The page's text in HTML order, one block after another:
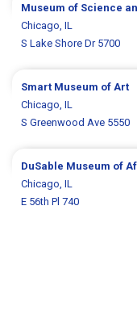
Museum of Science
Chicago, IL
S Lake Shore Dr 5700
Smart Museum of Art
Chicago, IL
S Greenwood Ave 5550
DuSable Museum of
Chicago, IL
E 56th Pl 740